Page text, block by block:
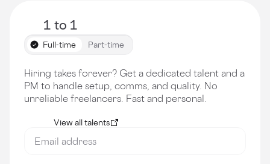
1 to 1
Full-time Part-time
Hiring takes forever? Get a dedicated talent and a
PM to handle setup, comms, and quality. No
unreliable freelancers. Fast and personal.
View all talents